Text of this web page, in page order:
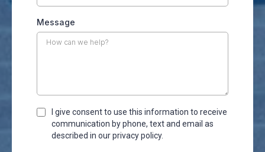
Message
I give consent to use this information to receive
communication by phone, text and email as
described in our privacy policy.